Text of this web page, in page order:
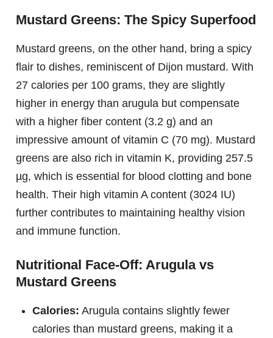
Mustard Greens: The Spicy Superfood
Mustard greens, on the other hand, bring a spicy
flair to dishes, reminiscent of Dijon mustard. With
27 calories per 100 grams, they are slightly
higher in energy than arugula but compensate
with a higher fiber content (3.2 g) and an
impressive amount of vitamin C (70 mg). Mustard
greens are also rich in vitamin K, providing 257.5
µg, which is essential for blood clotting and bone
health. Their high vitamin A content (3024 IU)
further contributes to maintaining healthy vision
and immune function.
Nutritional Face-Off: Arugula vs
Mustard Greens
Calories: Arugula contains slightly fewer
calories than mustard greens, making it a